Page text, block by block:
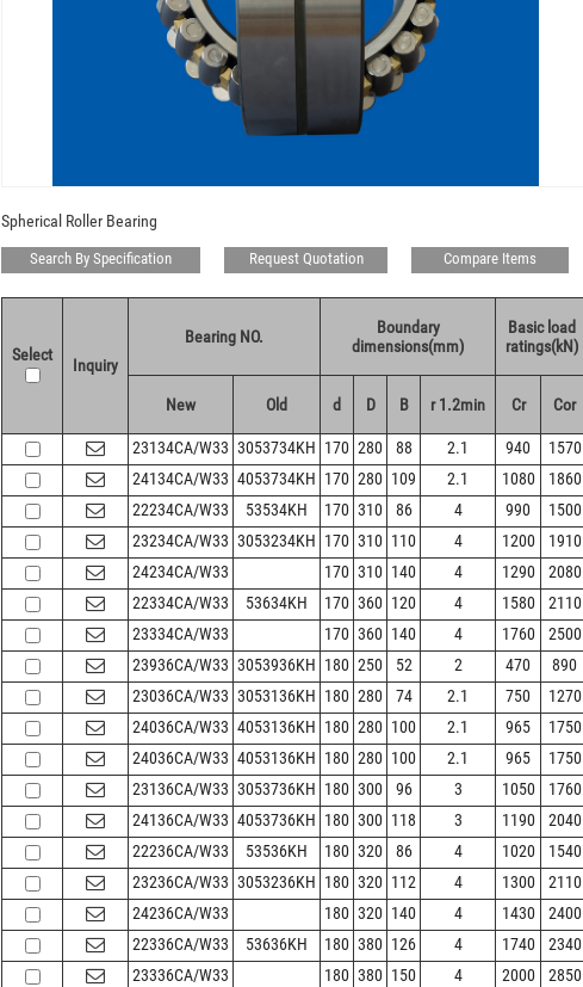
Spherical Roller Bearing
Search By Specification Request Quotation Compare Items
Select
Inquiry
Bearing NO.
Boundary
dimensions(mm)
Basic load
ratings(kN)
New Old d D B r 1.2min Cr Cor
23134CA/W33 3053734KH 170 280 88 2.1 940 1570
24134CA/W33 4053734KH 170 280 109 2.1 1080 1860
22234CA/W33
53534KH 170 310 86 4 990 1500
23234CA/W33 3053234KH 170 310 110 4 1200 1910
24234CA/W33
170 310 140 4 1290 2080
22334CA/W33
53634KH 170 360 120 4 1580 2110
23334CA/W33
170 360 140 4 1760 2500
23936CA/W33 3053936KH 180 250 52 2 470 890
23036CA/W33 3053136KH 180 280 74 2.1 750 1270
24036CA/W33 4053136KH 180 280 100 2.1 965 1750
24036CA/W33 4053136KH 180 280 100 2.1 965 1750
23136CA/W33 3053736KH 180 300 96 3 1050 1760
24136CA/W33 4053736KH 180 300 118 3 1190 2040
22236CA/W33
53536KH 180 320 86 4 1020 1540
23236CA/W33 3053236KH 180 320 112 4 1300 2110
24236CA/W33
180 320 140 4 1430 2400
22336CA/W33
53636KH 180 380 126 4 1740 2340
23336CA/W33
180 380 150 4 2000 2850